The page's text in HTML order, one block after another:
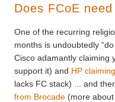
Does FCoE
One of the recurring
months is undoubtedly
Cisco adamantly claiming
support it) and HP
lacks FC stack) ... and
from Brocade (more